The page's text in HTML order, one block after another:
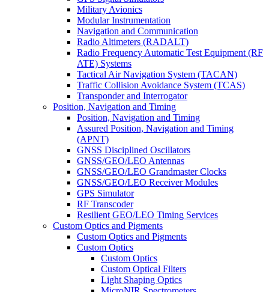
Military Avionics
Modular Instrumentation
Navigation and Communication
Radio Altimeters (RADALT)
Radio Frequency Automatic Test Equipment (RF
ATE) Systems
Tactical Air Navigation System (TACAN)
Traffic Collision Avoidance System (TCAS)
Transponder and Interrogator
Position, Navigation and Timing
Position, Navigation and Timing
Assured Position, Navigation and Timing
(APNT)
GNSS Disciplined Oscillators
GNSS/GEO/LEO Antennas
GNSS/GEO/LEO Grandmaster Clocks
GNSS/GEO/LEO Receiver Modules
GPS Simulator
RF Transcoder
Resilient GEO/LEO Timing Services
Custom Optics and Pigments
Custom Optics and Pigments
Custom Optics
Custom Optics
Custom Optical Filters
Light Shaping Optics